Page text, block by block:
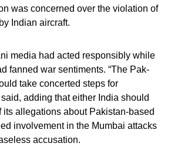
was concerned over the violation of
Indian aircraft.
media had acted responsibly while
fanned war sentiments. “The Pak-
take concerted steps for
adding that either India should
its allegations about Pakistan-based
involvement in the Mumbai attacks
accusation.